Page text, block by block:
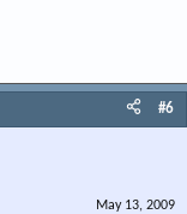
#6
May 13, 2009